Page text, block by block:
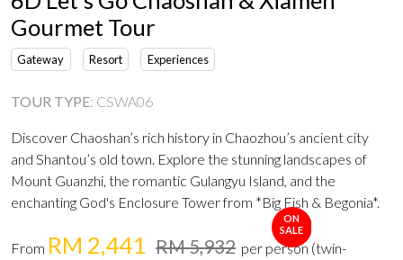
Gourmet Tour
Gateway Resort Experiences
TOUR TYPE: CSWA06
Discover Chaoshan’s rich history in Chaozhou’s ancient city
and Shantou’s old town. Explore the stunning landscapes of
Mount Guanzhi, the romantic Gulangyu Island, and the
enchanting God's Enclosure Tower from *Big Fish & Begonia*.
From RM 2,441 RM 5,932 per person (twin-
ON
SALE